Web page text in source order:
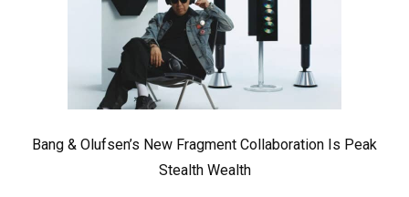
Bang & Olufsen’s New Fragment Collaboration Is Peak
Stealth Wealth